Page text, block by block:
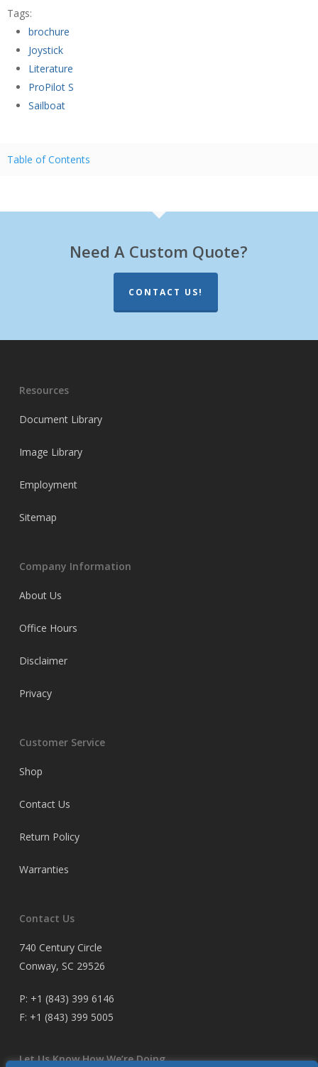
Tags:
brochure
Joystick
Literature
ProPilot S
Sailboat
Table of Contents
Need A Custom Quote?
CONTACT US!
Resources
Document Library
Image Library
Employment
Sitemap
Company Information
About Us
Office Hours
Disclaimer
Privacy
Customer Service
Shop
Contact Us
Return Policy
Warranties
Contact Us
740 Century Circle
Conway, SC 29526
P: +1 (843) 399 6146
F: +1 (843) 399 5005
Let Us Know How We’re Doing